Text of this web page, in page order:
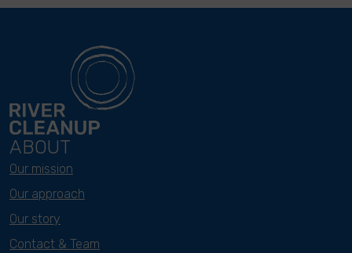
ABOUT
Our mission
Our approach
Our story
Contact & Team